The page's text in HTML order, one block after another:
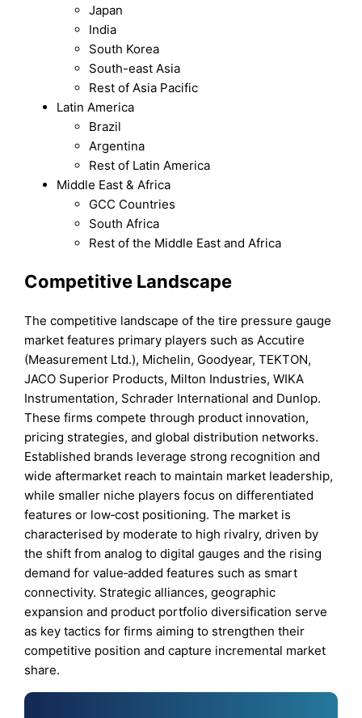
Japan
India
South Korea
South-east Asia
Rest of Asia Pacific
Latin America
Brazil
Argentina
Rest of Latin America
Middle East & Africa
GCC Countries
South Africa
Rest of the Middle East and Africa
Competitive Landscape
The competitive landscape of the tire pressure gauge
market features primary players such as Accutire
(Measurement Ltd.), Michelin, Goodyear, TEKTON,
JACO Superior Products, Milton Industries, WIKA
Instrumentation, Schrader International and Dunlop.
These firms compete through product innovation,
pricing strategies, and global distribution networks.
Established brands leverage strong recognition and
wide aftermarket reach to maintain market leadership,
while smaller niche players focus on differentiated
features or low‑cost positioning. The market is
characterised by moderate to high rivalry, driven by
the shift from analog to digital gauges and the rising
demand for value‑added features such as smart
connectivity. Strategic alliances, geographic
expansion and product portfolio diversification serve
as key tactics for firms aiming to strengthen their
competitive position and capture incremental market
share.